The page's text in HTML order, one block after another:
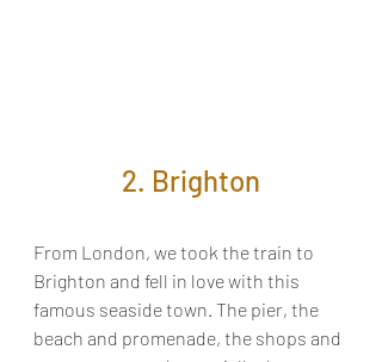
2. Brighton
From London, we took the train to
Brighton and fell in love with this
famous seaside town. The pier, the
beach and promenade, the shops and